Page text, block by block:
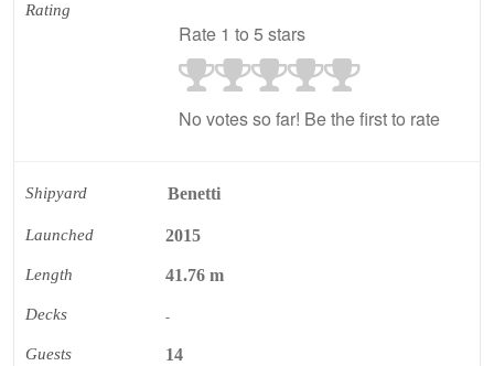
Rating
Rate 1 to 5 stars
No votes so far! Be the first to rate
Shipyard Benetti
Launched 2015
Length 41.76 m
Decks -
Guests 14